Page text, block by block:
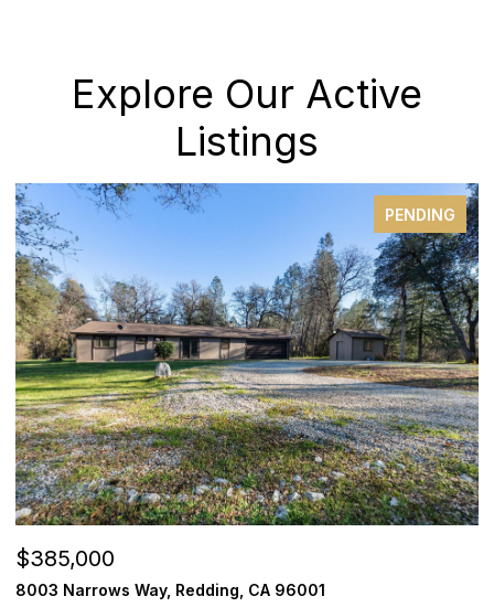
Explore Our Active
Listings
PENDING
$385,000
8003 Narrows Way, Redding, CA 96001